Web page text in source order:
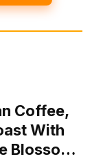
Coffee,
With
Blosso…